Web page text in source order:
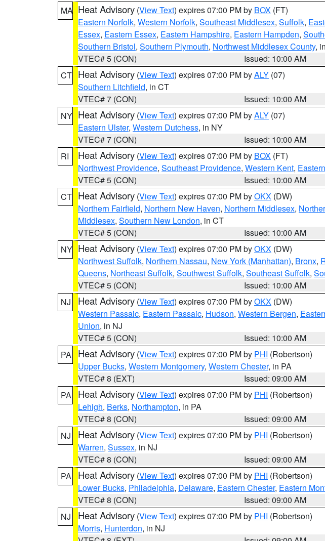
MA Heat Advisory (View Text) expires 07:00 PM by BOX (FT)
Eastern Norfolk, Western Norfolk, Southeast Middlesex, Suffolk,
Essex, Eastern Essex, Eastern Hampshire, Eastern Hampden,
Southern Bristol, Southern Plymouth, Northwest Middlesex County,
VTEC# 5 (CON)
Issued: 10:00 AM
CT Heat Advisory (View Text) expires 07:00 PM byALY (07)
Southern Litchfield, in CT
VTEC# 7 (CON)
Issued: 10:00 AM
NY Heat Advisory (View Text) expires 07:00 PM byALY (07)
Eastern Ulster, Western Dutchess, in NY
VTEC# 7 (CON)
Issued: 10:00 AM
RI
Heat Advisory (View Text) expires 07:00 PM by BOX (FT)
Northwest Providence, Southeast Providence, Western Kent,
VTEC# 5 (CON)
Issued: 10:00 AM
CT Heat Advisory (View Text) expires 07:00 PM byOKX (DW)
Northern Fairfield, Northern New Haven, Northern Middlesex,
Middlesex, Southern New London, in CT
VTEC# 5 (CON)
Issued: 10:00 AM
NY Heat Advisory (View Text) expires 07:00 PM byOKX (DW)
Northwest Suffolk, Northern Nassau, New York (Manhattan), Bronx,
Queens, Northeast Suffolk, Southwest Suffolk, Southeast Suffolk,
VTEC# 5 (CON)
Issued: 10:00 AM
NJ
Heat Advisory (View Text) expires 07:00 PM byOKX (DW)
Western Passaic, Eastern Passaic, Hudson, Western Bergen,
Union, in NJ
VTEC# 5 (CON)
Issued: 10:00 AM
PA
Heat Advisory (View Text) expires 07:00 PM by PHI (Robertson)
Upper Bucks, Western Montgomery, Western Chester, in PA
VTEC# 8 (EXT)
Issued: 09:00 AM
PA
Heat Advisory (View Text) expires 07:00 PM by PHI (Robertson)
Lehigh, Berks, Northampton, in PA
VTEC# 8 (CON)
Issued: 09:00 AM
NJ
Heat Advisory (View Text) expires 07:00 PM by PHI (Robertson)
Warren, Sussex, in NJ
VTEC# 8 (CON)
Issued: 09:00 AM
PA
Heat Advisory (View Text) expires 07:00 PM by PHI (Robertson)
Lower Bucks, Philadelphia, Delaware, Eastern Chester, Eastern
VTEC# 8 (CON)
Issued: 09:00 AM
NJ
Heat Advisory (View Text) expires 07:00 PM by PHI (Robertson)
Morris, Hunterdon, in NJ